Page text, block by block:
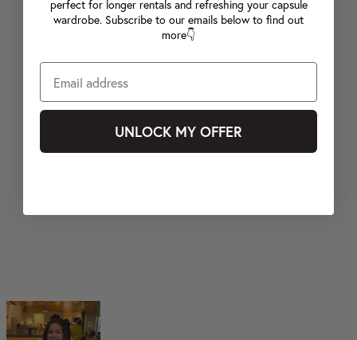
perfect for longer rentals and refreshing your capsule
wardrobe. Subscribe to our emails below to find out
more👇
UNLOCK MY OFFER